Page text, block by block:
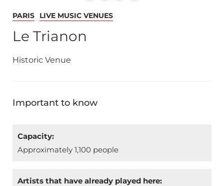
PARIS LIVE MUSIC VENUES
Le Trianon
Historic Venue
Important to know
Capacity:
Approximately 1,100 people
Artists that have already played here: